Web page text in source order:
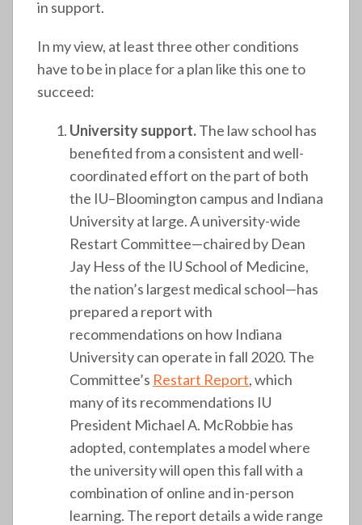
in support.
In my view, at least three other conditions
have to be in place for a plan like this one to
succeed:
University support.The law school has
benefited from a consistent and well-
coordinated effort on the part of both
the IU–Bloomington campus and Indiana
University at large. A university-wide
Restart Committee—chaired by Dean
Jay Hess of the IU School of Medicine,
the nation’s largest medical school—has
prepared a report with
recommendations on how Indiana
University can operate in fall 2020. The
Committee’s Restart Report, which
many of its recommendations IU
President Michael A. McRobbie has
adopted, contemplates a model where
the university will open this fall with a
combination of online and in-person
learning. The report details a wide range